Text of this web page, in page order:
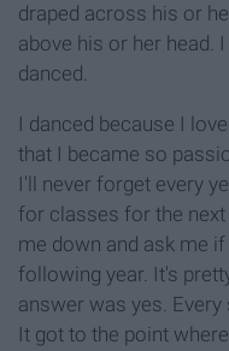
draped across his or
above his or her head.
danced.
I danced because I
that I became so
I'll never forget every
for classes for the
me down and ask me
following year. It's
answer was yes.
It got to the point